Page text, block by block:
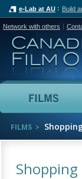
e-Lab at AU Build
Network with others
FILMS
Shopping